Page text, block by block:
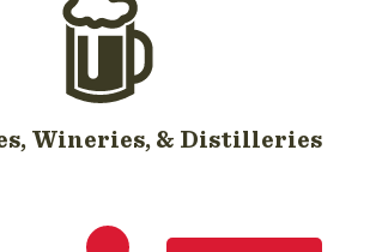
Wineries, & Distilleries